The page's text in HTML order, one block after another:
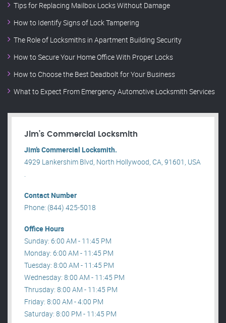
Tips for Replacing Mailbox Locks Without Damage
How to Identify Signs of Lock Tampering
The Role of Locksmiths in Apartment Building Security
How to Secure Your Home Office With Proper Locks
How to Choose the Best Deadbolt for Your Business
What to Expect From Emergency Automotive Locksmith Services
Jim’s Commercial Locksmith
Jim’s Commercial Locksmith.
4929 Lankershim Blvd, North Hollywood, CA, 91601, USA
.
Contact Number
Phone: (844) 425-5018
Office Hours
Sunday: 6:00 AM - 11:45 PM
Monday: 6:00 AM - 11:45 PM
Tuesday: 8:00 AM - 11:45 PM
Wednesday: 8:00 AM - 11:45 PM
Thrusday: 8:00 AM - 11:45 PM
Friday: 8:00 AM - 4:00 PM
Saturday: 8:00 PM - 11:45 PM